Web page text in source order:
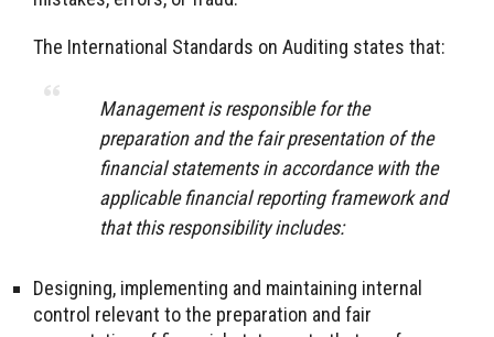
The International Standards on Auditing states that:
Management is responsible for the
preparation and the fair presentation of the
financial statements in accordance with the
applicable financial reporting framework and
that this responsibility includes:
Designing, implementing and maintaining internal
control relevant to the preparation and fair